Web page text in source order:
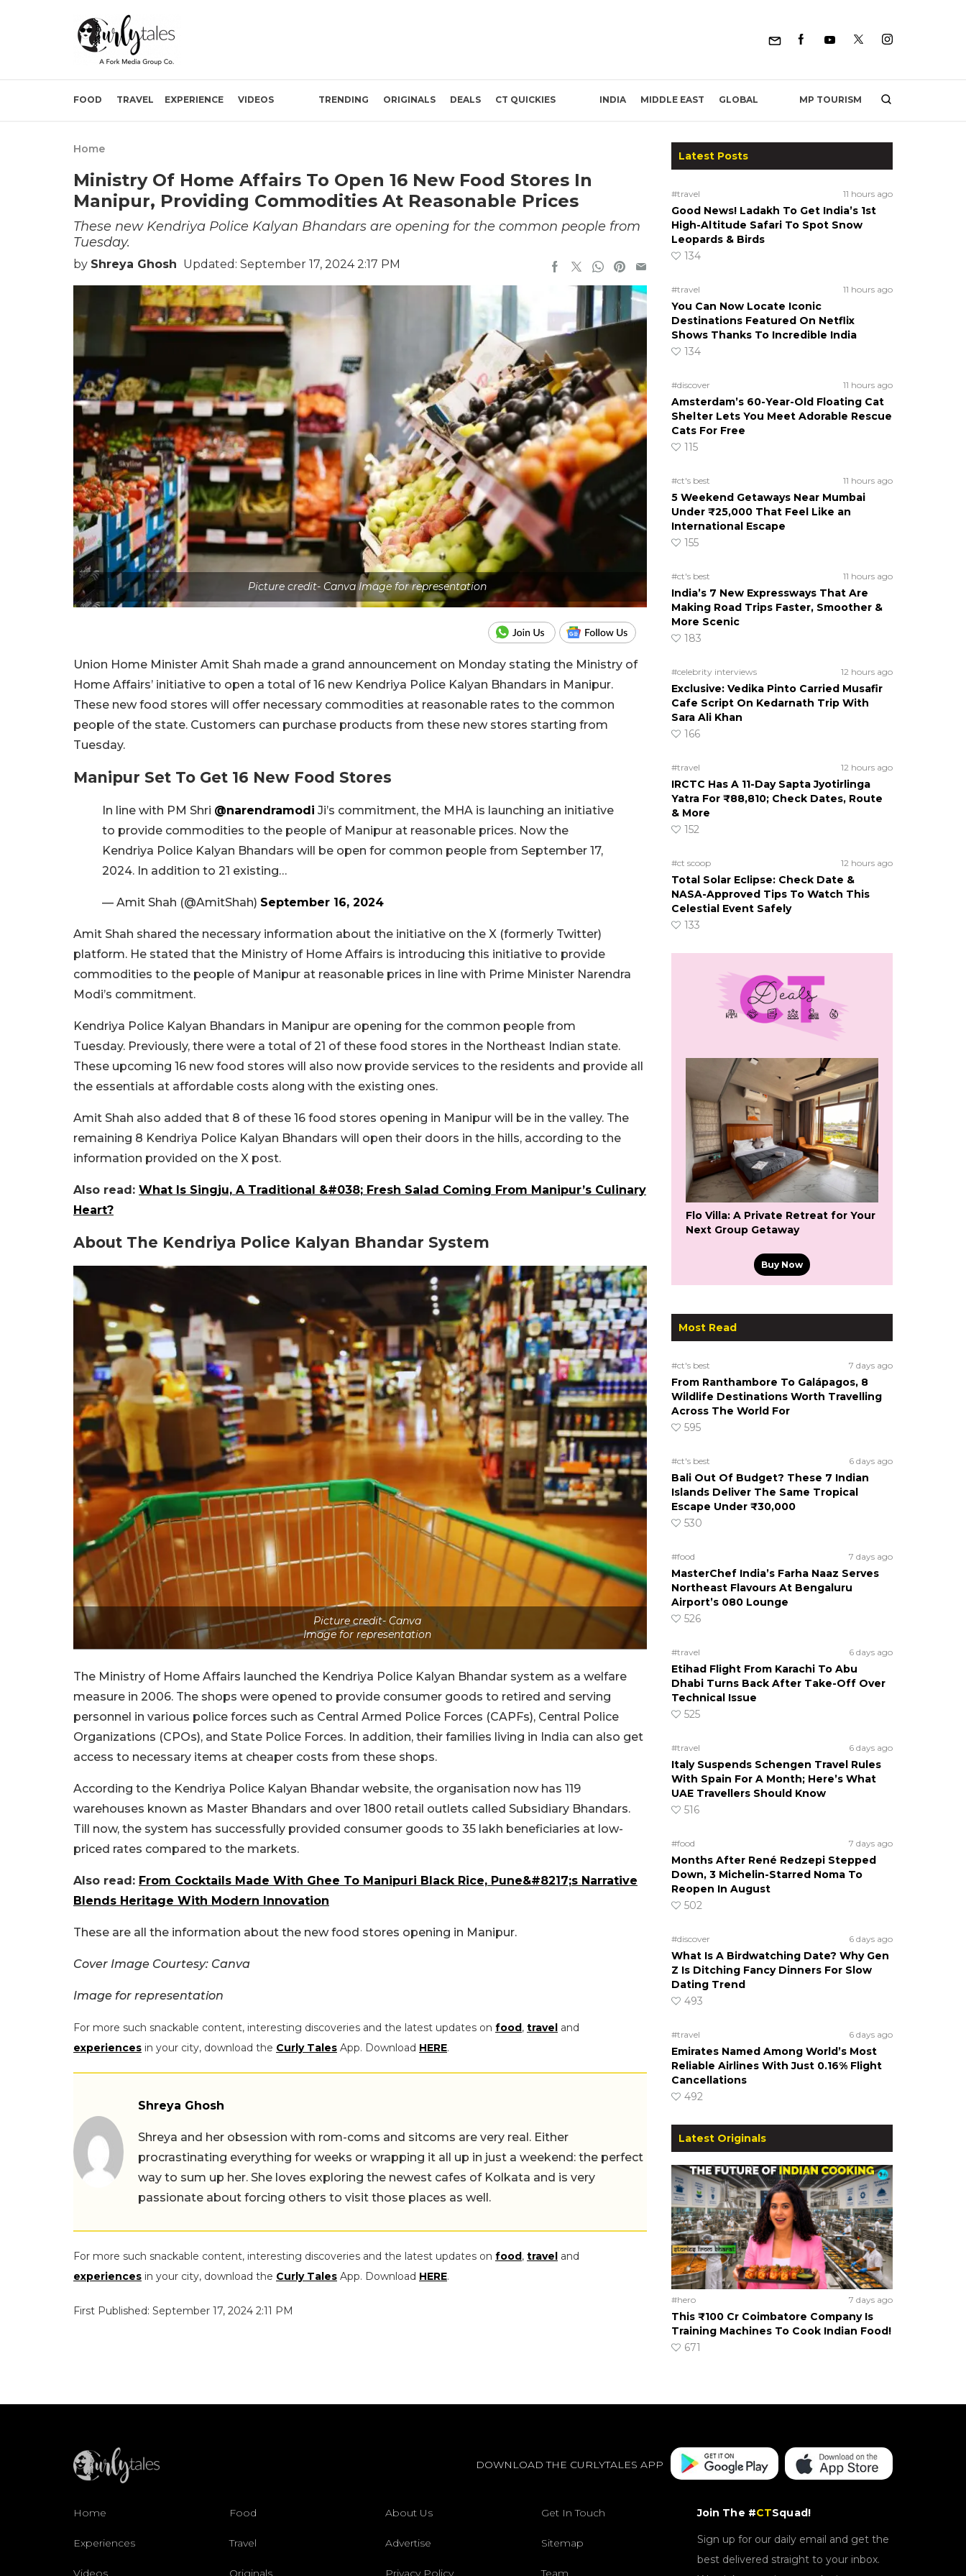
FOOD TRAVEL EXPERIENCE VIDEOS TRENDING ORIGINALS DEALS CT QUICKIES INDIA MIDDLE EAST GLOBAL MP TOURISM
Home
Ministry Of Home Affairs To Open 16 New Food Stores In
Manipur, Providing Commodities At Reasonable Prices
These new Kendriya Police Kalyan Bhandars are opening for the common people from
Tuesday.
by Shreya Ghosh Updated: September 17, 2024 2:17 PM
Picture credit- Canva Image for representation
Union Home Minister Amit Shah made a grand announcement on Monday stating the Ministry of
Home Affairs’ initiative to open a total of 16 new Kendriya Police Kalyan Bhandars in Manipur.
These new food stores will offer necessary commodities at reasonable rates to the common
people of the state. Customers can purchase products from these new stores starting from
Tuesday.
Manipur Set To Get 16 New Food Stores
In line with PM Shri @narendramodi Ji’s commitment, the MHA is launching an initiative
to provide commodities to the people of Manipur at reasonable prices. Now the
Kendriya Police Kalyan Bhandars will be open for common people from September 17,
2024. In addition to 21 existing…
— Amit Shah (@AmitShah) September 16, 2024
Amit Shah shared the necessary information about the initiative on the X (formerly Twitter)
platform. He stated that the Ministry of Home Affairs is introducing this initiative to provide
commodities to the people of Manipur at reasonable prices in line with Prime Minister Narendra
Modi’s commitment.
Kendriya Police Kalyan Bhandars in Manipur are opening for the common people from
Tuesday. Previously, there were a total of 21 of these food stores in the Northeast Indian state.
These upcoming 16 new food stores will also now provide services to the residents and provide all
the essentials at affordable costs along with the existing ones.
Amit Shah also added that 8 of these 16 food stores opening in Manipur will be in the valley. The
remaining 8 Kendriya Police Kalyan Bhandars will open their doors in the hills, according to the
information provided on the X post.
Also read: What Is Singju, A Traditional &#038; Fresh Salad Coming From Manipur’s Culinary
Heart?
About The Kendriya Police Kalyan Bhandar System
Picture credit- Canva
Image for representation
The Ministry of Home Affairs launched the Kendriya Police Kalyan Bhandar system as a welfare
measure in 2006. The shops were opened to provide consumer goods to retired and serving
personnel in various police forces such as Central Armed Police Forces (CAPFs), Central Police
Organizations (CPOs), and State Police Forces. In addition, their families living in India can also get
access to necessary items at cheaper costs from these shops.
According to the Kendriya Police Kalyan Bhandar website, the organisation now has 119
warehouses known as Master Bhandars and over 1800 retail outlets called Subsidiary Bhandars.
Till now, the system has successfully provided consumer goods to 35 lakh beneficiaries at low-
priced rates compared to the markets.
Also read: From Cocktails Made With Ghee To Manipuri Black Rice, Pune&#8217;s Narrative
Blends Heritage With Modern Innovation
These are all the information about the new food stores opening in Manipur.
Cover Image Courtesy: Canva
Image for representation
For more such snackable content, interesting discoveries and the latest updates on food, travel and
experiences in your city, download the Curly Tales App. Download HERE.
Shreya Ghosh
Shreya and her obsession with rom-coms and sitcoms are very real. Either
procrastinating everything for weeks or wrapping it all up in just a weekend: the perfect
way to sum up her. She loves exploring the newest cafes of Kolkata and is very
passionate about forcing others to visit those places as well.
For more such snackable content, interesting discoveries and the latest updates on food, travel and
experiences in your city, download the Curly Tales App. Download HERE.
First Published: September 17, 2024 2:11 PM
Latest Posts
#travel 11 hours ago
Good News! Ladakh To Get India’s 1st
High-Altitude Safari To Spot Snow
Leopards & Birds
134
#travel 11 hours ago
You Can Now Locate Iconic
Destinations Featured On Netflix
Shows Thanks To Incredible India
134
#discover 11 hours ago
Amsterdam’s 60-Year-Old Floating Cat
Shelter Lets You Meet Adorable Rescue
Cats For Free
115
#ct's best 11 hours ago
5 Weekend Getaways Near Mumbai
Under ₹25,000 That Feel Like an
International Escape
155
#ct's best 11 hours ago
India’s 7 New Expressways That Are
Making Road Trips Faster, Smoother &
More Scenic
183
#celebrity interviews 12 hours ago
Exclusive: Vedika Pinto Carried Musafir
Cafe Script On Kedarnath Trip With
Sara Ali Khan
166
#travel 12 hours ago
IRCTC Has A 11-Day Sapta Jyotirlinga
Yatra For ₹88,810; Check Dates, Route
& More
152
#ct scoop 12 hours ago
Total Solar Eclipse: Check Date &
NASA-Approved Tips To Watch This
Celestial Event Safely
133
Flo Villa: A Private Retreat for Your
Next Group Getaway
Buy Now
Most Read
#ct's best 7 days ago
From Ranthambore To Galápagos, 8
Wildlife Destinations Worth Travelling
Across The World For
595
#ct's best 6 days ago
Bali Out Of Budget? These 7 Indian
Islands Deliver The Same Tropical
Escape Under ₹30,000
530
#food 7 days ago
MasterChef India’s Farha Naaz Serves
Northeast Flavours At Bengaluru
Airport’s 080 Lounge
526
#travel 6 days ago
Etihad Flight From Karachi To Abu
Dhabi Turns Back After Take-Off Over
Technical Issue
525
#travel 6 days ago
Italy Suspends Schengen Travel Rules
With Spain For A Month; Here’s What
UAE Travellers Should Know
516
#food 7 days ago
Months After René Redzepi Stepped
Down, 3 Michelin-Starred Noma To
Reopen In August
502
#discover 6 days ago
What Is A Birdwatching Date? Why Gen
Z Is Ditching Fancy Dinners For Slow
Dating Trend
493
#travel 6 days ago
Emirates Named Among World’s Most
Reliable Airlines With Just 0.16% Flight
Cancellations
492
Latest Originals
#hero 7 days ago
This ₹100 Cr Coimbatore Company Is
Training Machines To Cook Indian Food!
671
DOWNLOAD THE CURLYTALES APP
Home Food About Us Get In Touch
Experiences Travel Advertise Sitemap
Videos Originals Privacy Policy Team
Join The #CTSquad!
Sign up for our daily email and get the
best delivered straight to your inbox.